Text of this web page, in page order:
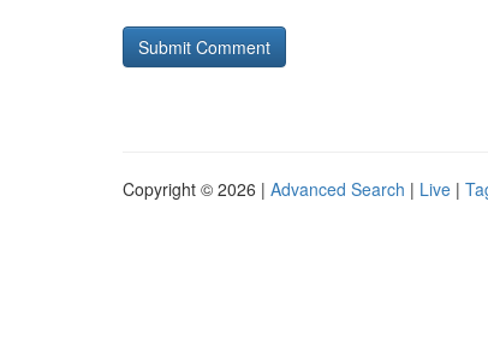
Copyright © 2026 | Advanced Search | Live |